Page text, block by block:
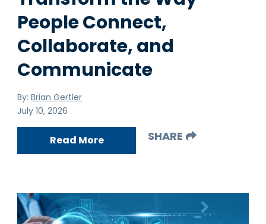
People Connect,
Collaborate, and
Communicate
By:Brian Gertler
July 10, 2026
Read More SHARE